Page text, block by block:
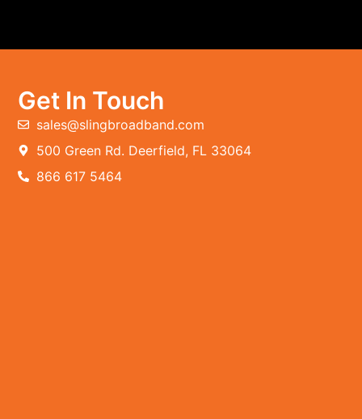
Get In Touch
sales@slingbroadband.com
500 Green Rd. Deerfield, FL 33064
866 617 5464